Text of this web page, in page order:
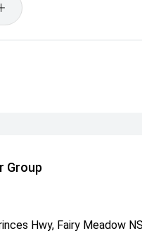
Group
Hwy, Fairy Meadow